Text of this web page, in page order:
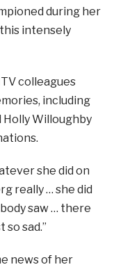
during her
intensely
colleagues
including
Willoughby
she did on
really … she did
saw … there
so sad.”
news of her